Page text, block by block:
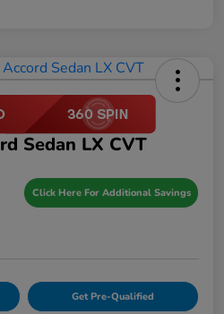
Sedan LX CVT
Click Here For Additional Savings
Get Pre-Qualified